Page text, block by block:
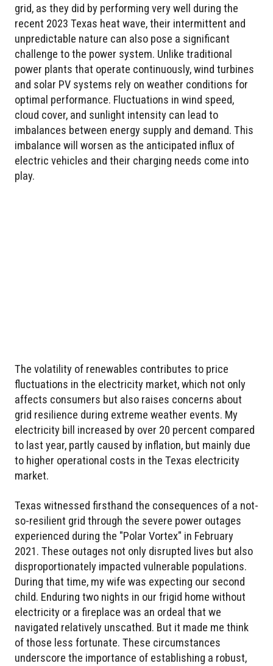
grid, as they did by performing very well during the
recent 2023 Texas heat wave, their intermittent and
unpredictable nature can also pose a significant
challenge to the power system. Unlike traditional
power plants that operate continuously, wind turbines
and solar PV systems rely on weather conditions for
optimal performance. Fluctuations in wind speed,
cloud cover, and sunlight intensity can lead to
imbalances between energy supply and demand. This
imbalance will worsen as the anticipated influx of
electric vehicles and their charging needs come into
play.
The volatility of renewables contributes to price
fluctuations in the electricity market, which not only
affects consumers but also raises concerns about
grid resilience during extreme weather events. My
electricity bill increased by over 20 percent compared
to last year, partly caused by inflation, but mainly due
to higher operational costs in the Texas electricity
market.
Texas witnessed firsthand the consequences of a not-
so-resilient grid through the severe power outages
experienced during the "Polar Vortex" in February
2021. These outages not only disrupted lives but also
disproportionately impacted vulnerable populations.
During that time, my wife was expecting our second
child. Enduring two nights in our frigid home without
electricity or a fireplace was an ordeal that we
navigated relatively unscathed. But it made me think
of those less fortunate. These circumstances
underscore the importance of establishing a robust,